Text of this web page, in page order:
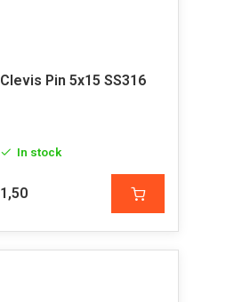
Clevis Pin 5x15 SS316
In stock
1,50